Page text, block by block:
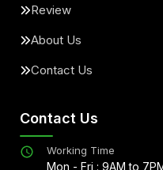
Review
About Us
Contact Us
Contact Us
Working Time
Mon - Fri : 9AM to